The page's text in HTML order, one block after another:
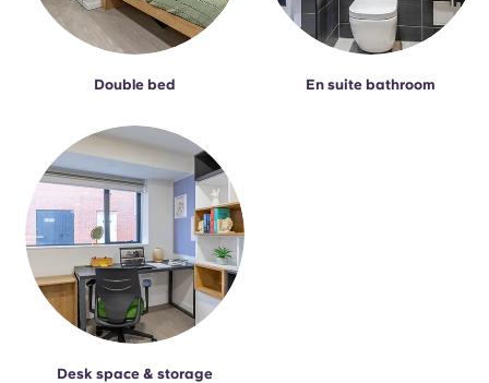
Double bed En suite bathroom
Desk space & storage